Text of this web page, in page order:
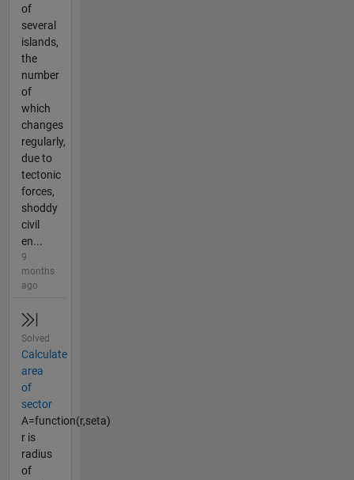
of
several
islands,
the
number
of
which
changes
regularly,
due to
tectonic
forces,
shoddy
civil
en...
9
months
ago
Solved
Calculate
area
of
sector
A=function(r,seta)
r is
radius
of